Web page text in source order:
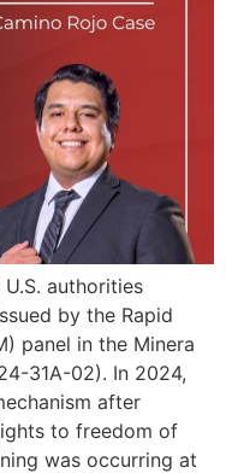
authorities
by the Rapid
panel in the Minera
31A-02). In 2024,
after
to freedom of
was occurring at